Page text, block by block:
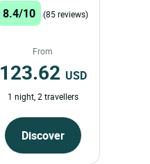
8.4/10 (85 reviews)
From
123.62 USD
1 night, 2 travellers
Discover